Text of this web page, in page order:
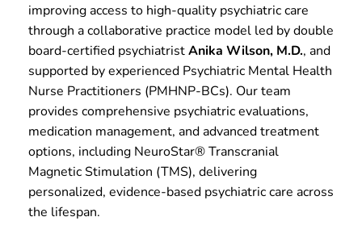
improving access to high-quality psychiatric care
through a collaborative practice model led by double
board-certified psychiatrist Anika Wilson, M.D., and
supported by experienced Psychiatric Mental Health
Nurse Practitioners (PMHNP-BCs). Our team
provides comprehensive psychiatric evaluations,
medication management, and advanced treatment
options, including NeuroStar® Transcranial
Magnetic Stimulation (TMS), delivering
personalized, evidence-based psychiatric care across
the lifespan.